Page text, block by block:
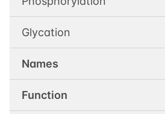
Glycation
Names
Function